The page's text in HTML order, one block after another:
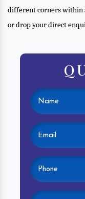
different corners within
or drop your direct